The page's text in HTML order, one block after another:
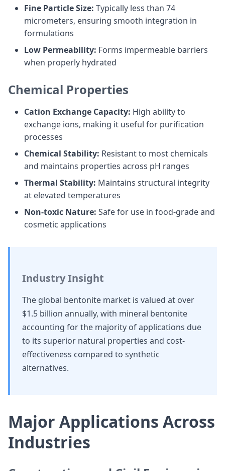
Fine Particle Size: Typically less than 74
micrometers, ensuring smooth integration in
formulations
Low Permeability: Forms impermeable barriers
when properly hydrated
Chemical Properties
Cation Exchange Capacity: High ability to
exchange ions, making it useful for purification
processes
Chemical Stability: Resistant to most chemicals
and maintains properties across pH ranges
Thermal Stability: Maintains structural integrity
at elevated temperatures
Non-toxic Nature: Safe for use in food-grade and
cosmetic applications
Industry Insight
The global bentonite market is valued at over
$1.5 billion annually, with mineral bentonite
accounting for the majority of applications due
to its superior natural properties and cost-
effectiveness compared to synthetic
alternatives.
Major Applications Across
Industries